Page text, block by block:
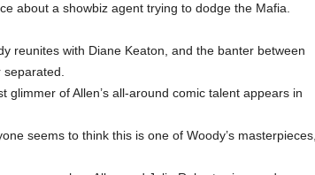
about a showbiz agent trying to dodge the Mafia.
reunites with Diane Keaton, and the banter between
glimmer of Allen’s all-around comic talent appears in
seems to think this is one of Woody’s masterpieces,